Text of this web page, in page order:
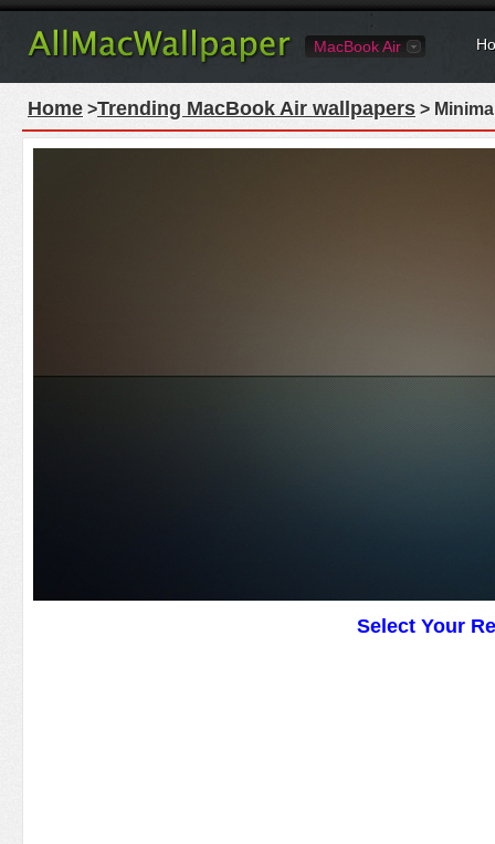
MacBook Air
Home >Trending MacBook Air wallpapers >
Select Your